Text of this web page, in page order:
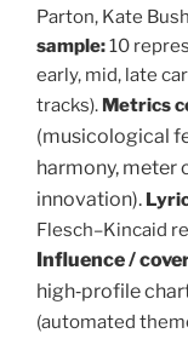
Parton, Kate
sample:10
early, mid, late
tracks). Metrics
(musicological
harmony, meter
innovation).
Flesch–Kincaid
Influence /
high‑profile
(automated